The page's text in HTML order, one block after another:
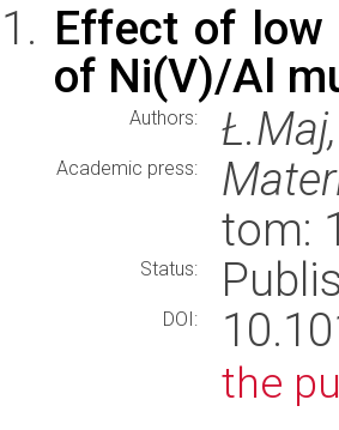
Effect of low
of Ni(V)/Al
Authors:
Academic press:
tom:
Status:
DOI:
the